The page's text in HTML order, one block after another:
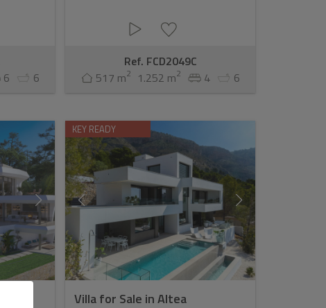
6 6
Ref. FCD2049C
517 m2 1.252 m2 4 6
KEY READY
Villa for Sale in Altea